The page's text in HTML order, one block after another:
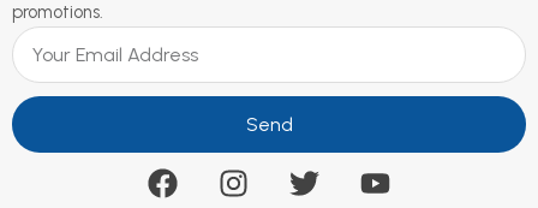
promotions.
Send